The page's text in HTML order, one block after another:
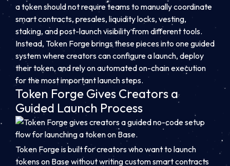
a token should not require teams to manually coordinate
smart contracts, presales, liquidity locks, vesting,
staking, and post-launch visibility from different tools.
Instead, Token Forge brings these pieces into one guided
system where creators can configure a launch, deploy
their token, and rely on automated on-chain execution
for the most important launch steps.
Token Forge Gives Creators a
Guided Launch Process
Token Forge is built for creators who want to launch
tokens on Base without writing custom smart contracts